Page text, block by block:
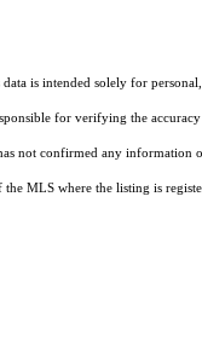
is intended solely for
for verifying the
not confirmed any
MLS where the listing is